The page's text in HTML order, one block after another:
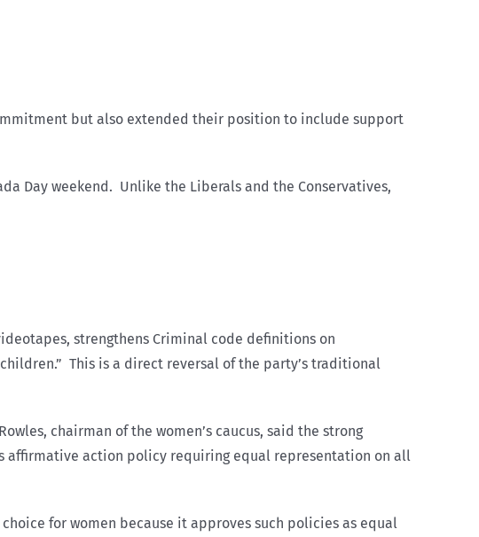
but also extended their position to include support
Day weekend. Unlike the Liberals and the Conservatives,
strengthens Criminal code definitions on
This is a direct reversal of the party’s traditional
chairman of the women’s caucus, said the strong
affirmative action policy requiring equal representation on all
for women because it approves such policies as equal